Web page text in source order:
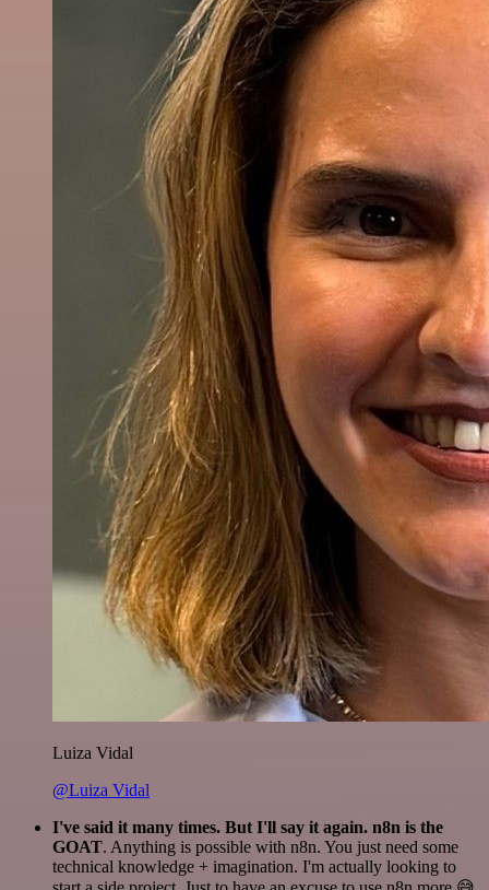
Luiza Vidal
@Luiza Vidal
I've said it many times. But I'll say it again. n8n is the
GOAT. Anything is possible with n8n. You just need some
technical knowledge + imagination. I'm actually looking to